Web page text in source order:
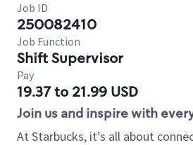
Job ID
250082410
Job Function
Shift Supervisor
Pay
19.37 to 21.99 USD
Join us and inspire with
At Starbucks, it’s all about